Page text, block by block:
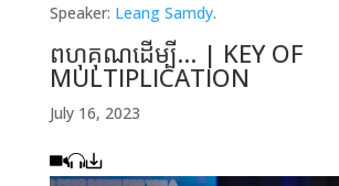
Speaker: Leang Samdy.
ពហុគុណដើម្បី… | KEY OF
MULTIPLICATION
July 16, 2023